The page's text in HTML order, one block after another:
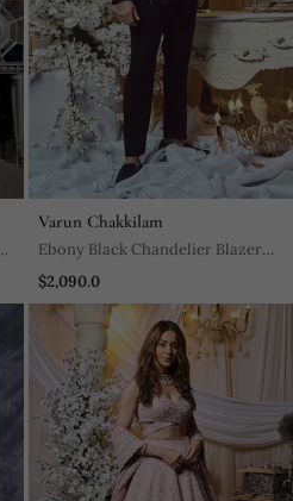
Varun Chakkilam
Ebony Black Chandelier Blazer
Set
$2,090.0